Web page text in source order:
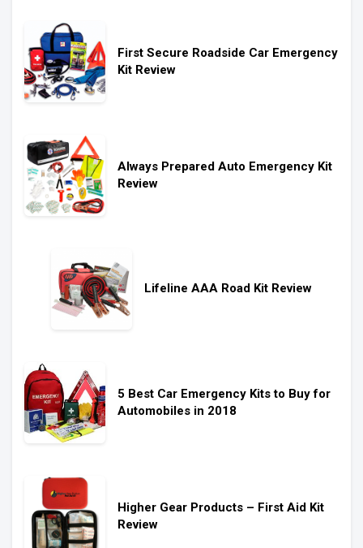
First Secure Roadside Car Emergency
Kit Review
Always Prepared Auto Emergency Kit
Review
Lifeline AAA Road Kit Review
5 Best Car Emergency Kits to Buy for
Automobiles in 2018
Higher Gear Products – First Aid Kit
Review